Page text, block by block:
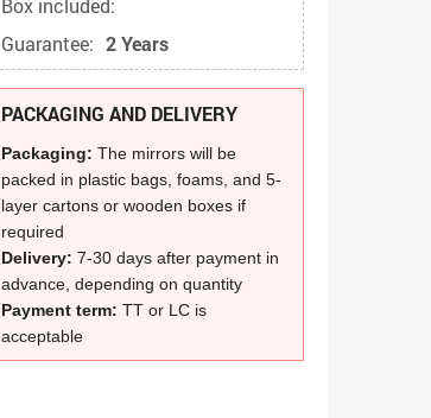
Box included:
Guarantee: 2 Years
PACKAGING AND DELIVERY
Packaging:The mirrors will be
packed in plastic bags, foams, and 5-
layer cartons or wooden boxes if
required
Delivery:7-30 days after payment in
advance, depending on quantity
Payment term:TT or LC is
acceptable